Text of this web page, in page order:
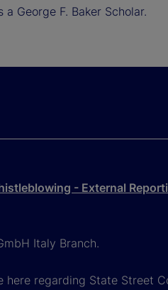
George F. Baker Scholar.
- External
Italy Branch.
regarding State Street